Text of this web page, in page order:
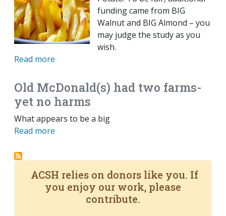
funding came from BIG
Walnut and BIG Almond – you
may judge the study as you
wish.
Read more
Old McDonald(s) had two farms-
yet no harms
What appears to be a big
Read more
ACSH relies on donors like you. If
you enjoy our work, please
contribute.